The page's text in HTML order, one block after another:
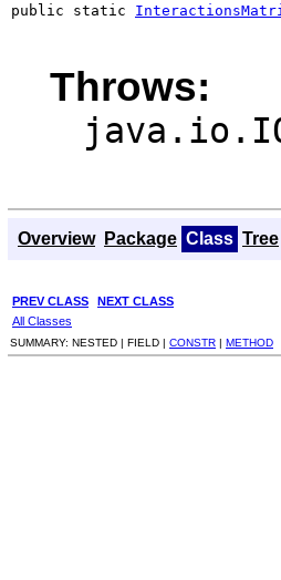
public static
Throws:
Overview Package Class Tree
PREV CLASS NEXT CLASS
All Classes
SUMMARY: NESTED | FIELD | CONSTR | METHOD